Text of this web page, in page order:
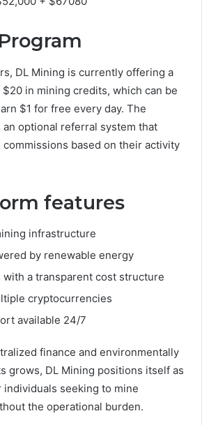
DL Mining is currently offering a
in mining credits, which can be
$1 for free every day. The
optional referral system that
based on their activity
features
infrastructure
by renewable energy
with a transparent cost structure
cryptocurrencies
available 24/7
finance and environmentally
grows, DL Mining positions itself as
seeking to mine
the operational burden.